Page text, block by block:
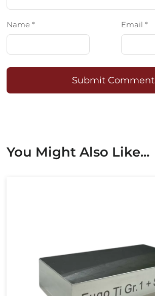
Name * Email *
Submit Comment
You Might Also Like...